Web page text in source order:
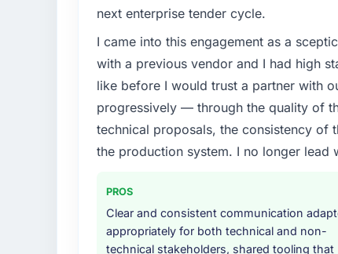
market but lacked the engineering
Development requirements in
realistically recruit for on the timeline
What services did the company
The core engagement was Embedded
expanded to include technical
requirements. They also took
entirely.
Why did you choose this company
We had a failed engagement behind us
next enterprise tender cycle.
I came into this engagement as a
with a previous vendor and I had high
like before I would trust a partner with
progressively — through the quality of
technical proposals, the consistency of
the production system. I no longer lead
PROS
Clear and consistent communication
appropriately for both technical and non-
technical stakeholders, shared tooling that